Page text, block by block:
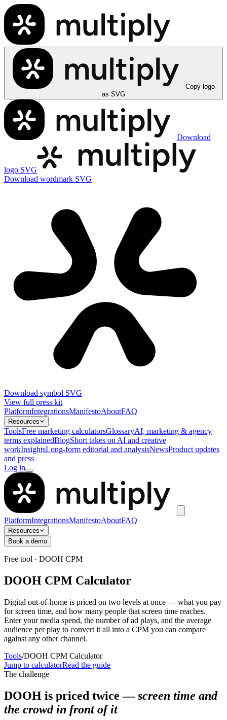
Copy logo
as SVG
Download
logo SVG
Download wordmark SVG
Download symbol SVG
View full press kit
PlatformIntegrationsManifestoAboutFAQ
Resources
ToolsFree marketing calculatorsGlossaryAI, marketing & agency
terms explainedBlogShort takes on AI and creative
workInsightsLong-form editorial and analysisNewsProduct updates
and press
Log in
PlatformIntegrationsManifestoAboutFAQ
Resources
Book a demo
Free tool · DOOH CPM
DOOH CPM Calculator
Digital out-of-home is priced on two levels at once — what you pay
for screen time, and how many people that screen time reaches.
Enter your media spend, the number of ad plays, and the average
audience per play to convert it all into a CPM you can compare
against any other channel.
Tools/DOOH CPM Calculator
Jump to calculatorRead the guide
The challenge
DOOH is priced twice —screen time and
the crowd in front of it